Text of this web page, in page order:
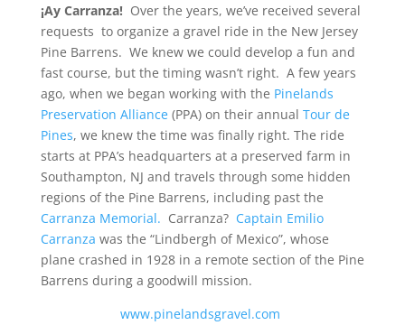
¡Ay Carranza!Over the years, we’ve received several
requests to organize a gravel ride in the New Jersey
Pine Barrens. We knew we could develop a fun and
fast course, but the timing wasn’t right. A few years
ago, when we began working with the Pinelands
Preservation Alliance(PPA) on their annual Tour de
Pines, we knew the time was finally right. The ride
starts at PPA’s headquarters at a preserved farm in
Southampton, NJ and travels through some hidden
regions of the Pine Barrens, including past the
Carranza Memorial. Carranza? Captain Emilio
Carranza was the “Lindbergh of Mexico”, whose
plane crashed in 1928 in a remote section of the Pine
Barrens during a goodwill mission.
www.pinelandsgravel.com